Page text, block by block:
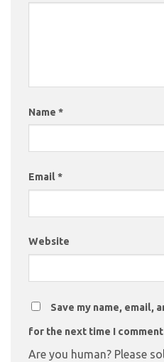
Name *
Email*
Website
Save my name, email,
for the next time I
Are you human? Please